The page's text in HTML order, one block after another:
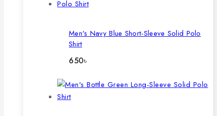
Men's Navy Blue Short-Sleeve Solid Polo
Shirt
650৳